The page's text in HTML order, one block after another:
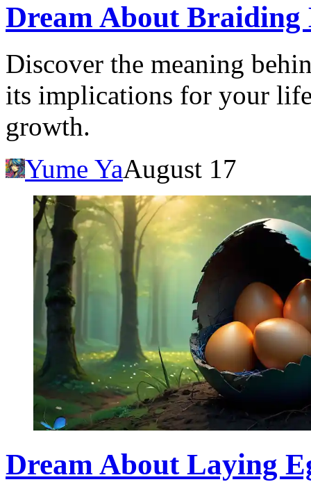
Dream About
Discover the meaning
its implications for your
growth.
Yume YaAugust 17
Dream About Laying